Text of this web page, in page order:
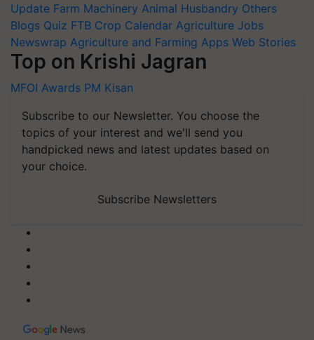
Update Farm Machinery Animal Husbandry Others
Blogs Quiz FTB Crop Calendar Agriculture Jobs
Newswrap Agriculture and Farming Apps Web Stories
Top on Krishi Jagran
MFOI Awards PM Kisan
Subscribe to our Newsletter. You choose the
topics of your interest and we'll send you
handpicked news and latest updates based on
your choice.
Subscribe Newsletters